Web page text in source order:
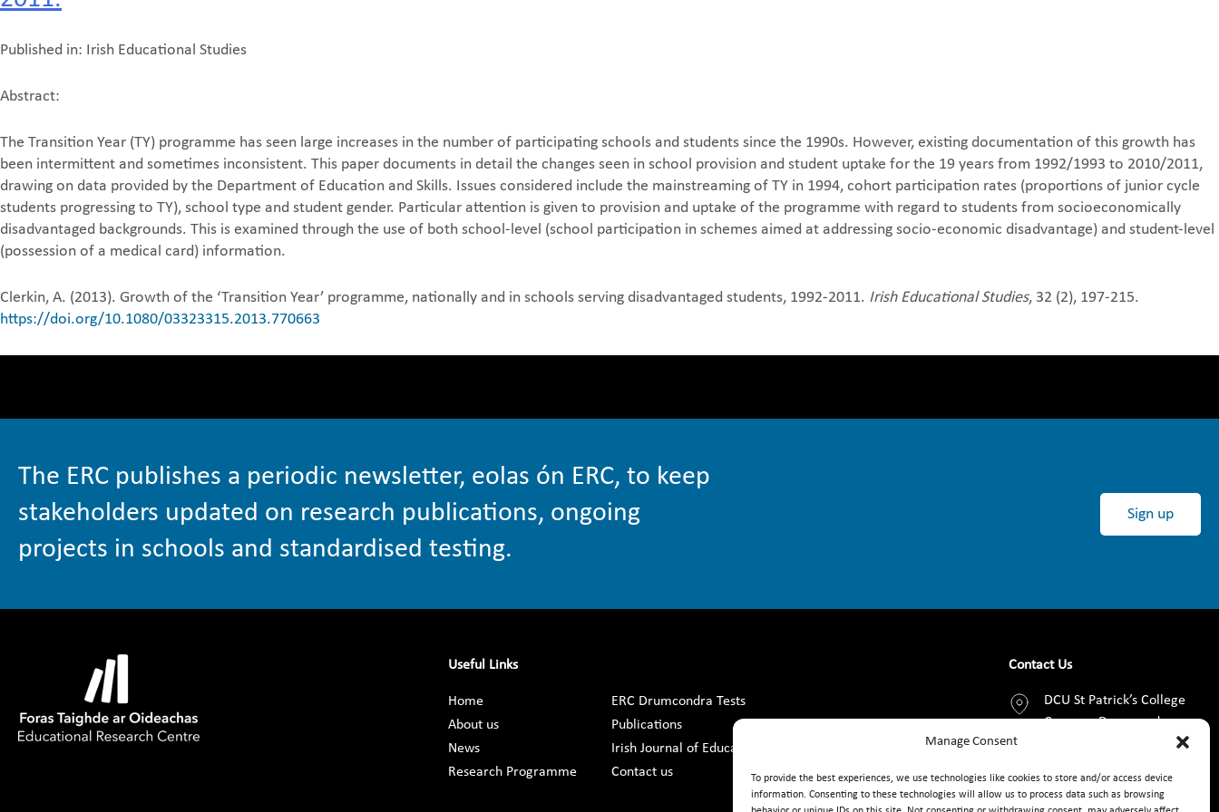
Manage Consent
To provide the best experiences, we use technologies like cookies to store and/or access device
information. Consenting to these technologies will allow us to process data such as browsing
Published in: Irish Educational Studies
Abstract:
The Transition Year (TY) programme has seen large increases in the number of participating schools and students since the 1990s. However, existing documentation of this growth has
been intermittent and sometimes inconsistent. This paper documents in detail the changes seen in school provision and student uptake for the 19 years from 1992/1993 to 2010/2011,
drawing on data provided by the Department of Education and Skills. Issues considered include the mainstreaming of TY in 1994, cohort participation rates (proportions of junior cycle
students progressing to TY), school type and student gender. Particular attention is given to provision and uptake of the programme with regard to students from socioeconomically
disadvantaged backgrounds. This is examined through the use of both school-level (school participation in schemes aimed at addressing socio-economic disadvantage) and student-level
(possession of a medical card) information.
Clerkin, A. (2013). Growth of the ‘Transition Year’ programme, nationally and in schools serving disadvantaged students, 1992-2011. Irish Educational Studies, 32 (2), 197-215.
https://doi.org/10.1080/03323315.2013.770663
The ERC publishes a periodic newsletter, eolas ón ERC, to keep
stakeholders updated on research publications, ongoing
projects in schools and standardised testing.
Sign up
Useful Links
Home
About us
News
Research Programme
ERC Drumcondra Tests
Publications
Irish Journal of Education
Contact us
Contact Us
DCU St Patrick’s College
Campus, Drumcondra,
+353 1 8373789